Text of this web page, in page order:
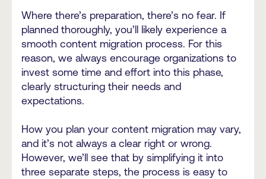
Where there’s preparation, there’s no fear. If
planned thoroughly, you’ll likely experience a
smooth content migration process. For this
reason, we always encourage organizations to
invest some time and effort into this phase,
clearly structuring their needs and
expectations.
How you plan your content migration may vary,
and it’s not always a clear right or wrong.
However, we’ll see that by simplifying it into
three separate steps, the process is easy to